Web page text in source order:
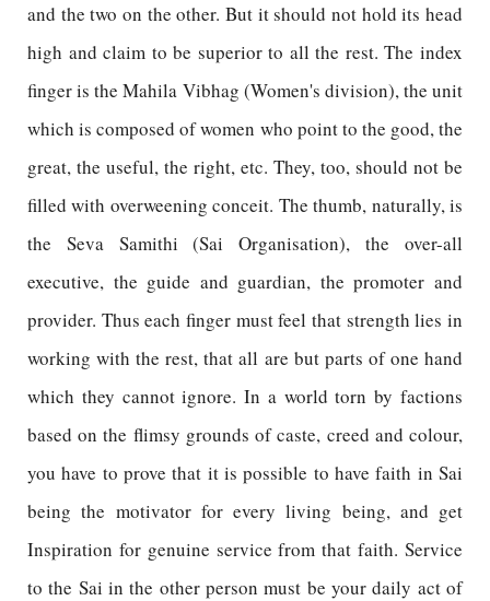
and the two on the other. But it should not hold its head
high and claim to be superior to all the rest. The index
finger is the Mahila Vibhag (Women's division), the unit
which is composed of women who point to the good, the
great, the useful, the right, etc. They, too, should not be
filled with overweening conceit. The thumb, naturally, is
the Seva Samithi (Sai Organisation), the over-all
executive, the guide and guardian, the promoter and
provider. Thus each finger must feel that strength lies in
working with the rest, that all are but parts of one hand
which they cannot ignore. In a world torn by factions
based on the flimsy grounds of caste, creed and colour,
you have to prove that it is possible to have faith in Sai
being the motivator for every living being, and get
Inspiration for genuine service from that faith. Service
to the Sai in the other person must be your daily act of